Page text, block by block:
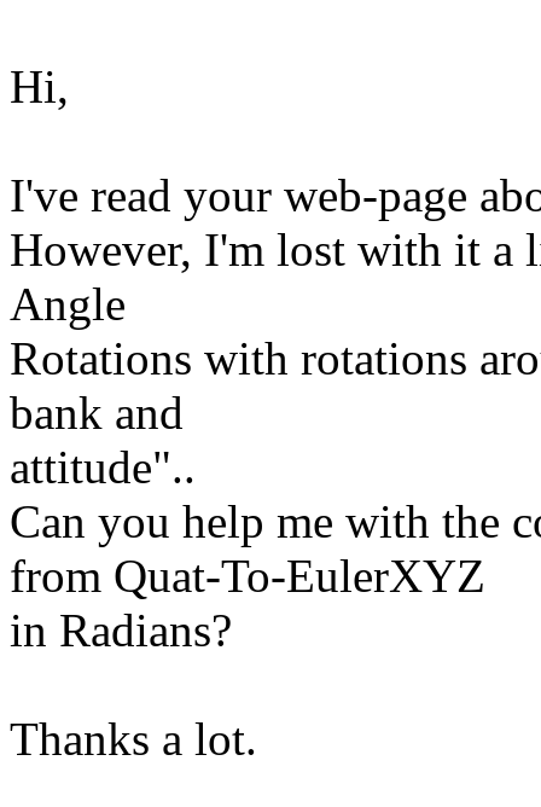
Hi,
I've read your web-page
However, I'm lost with it a
Angle
Rotations with rotations
bank and
attitude"..
Can you help me with the
from Quat-To-EulerXYZ
in Radians?
Thanks a lot.